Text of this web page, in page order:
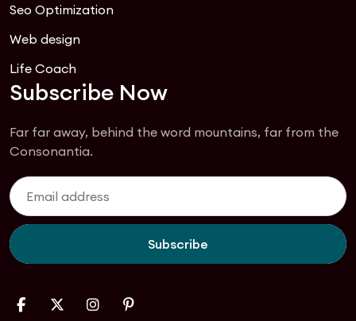
Seo Optimization
Web design
Life Coach
Subscribe Now
Far far away, behind the word mountains, far from the
Consonantia.
Subscribe